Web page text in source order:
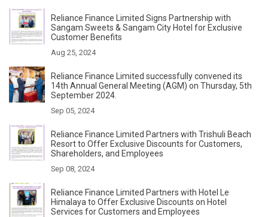
Reliance Finance Limited Signs Partnership with
Sangam Sweets & Sangam City Hotel for Exclusive
Customer Benefits
Aug 25, 2024
Reliance Finance Limited successfully convened its
14th Annual General Meeting (AGM) on Thursday, 5th
September 2024.
Sep 05, 2024
Reliance Finance Limited Partners with Trishuli Beach
Resort to Offer Exclusive Discounts for Customers,
Shareholders, and Employees
Sep 08, 2024
Reliance Finance Limited Partners with Hotel Le
Himalaya to Offer Exclusive Discounts on Hotel
Services for Customers and Employees